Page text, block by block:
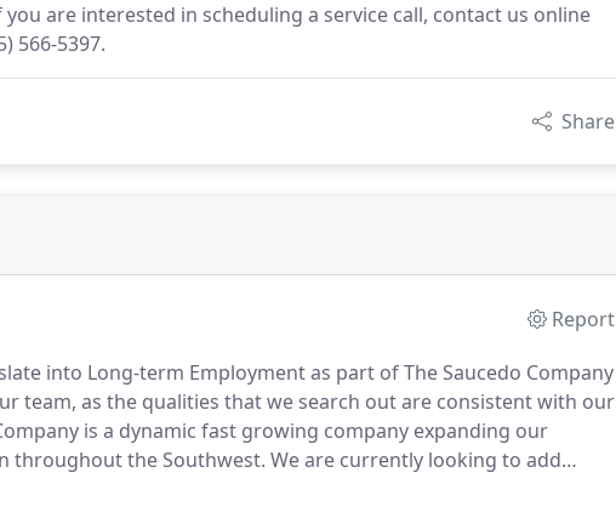
are interested in scheduling a service call, contact us online
566-5397.
Share
Report
into Long-term Employment as part of The Saucedo Company
team, as the qualities that we search out are consistent with our
is a dynamic fast growing company expanding our
throughout the Southwest. We are currently looking to add
in new territories and expand current ones.